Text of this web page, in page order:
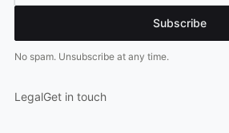
Subscribe
No spam. Unsubscribe at any time.
LegalGet in touch